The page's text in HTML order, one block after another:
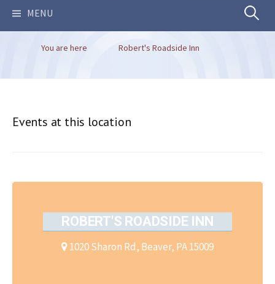
MENU Search
You are here Robert's Roadside Inn
Events at this location
ROBERT'S ROADSIDE INN
1020 Sharon Rd, Beaver, PA 15009